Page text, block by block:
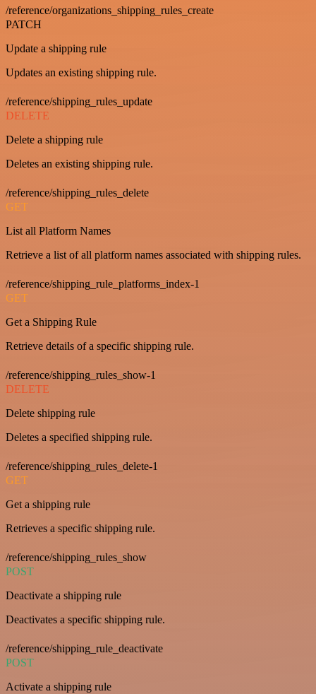
/reference/organizations_shipping_rules_create
PATCH
Update a shipping rule
Updates an existing shipping rule.
/reference/shipping_rules_update
DELETE
Delete a shipping rule
Deletes an existing shipping rule.
/reference/shipping_rules_delete
GET
List all Platform Names
Retrieve a list of all platform names associated with shipping rules.
/reference/shipping_rule_platforms_index-1
GET
Get a Shipping Rule
Retrieve details of a specific shipping rule.
/reference/shipping_rules_show-1
DELETE
Delete shipping rule
Deletes a specified shipping rule.
/reference/shipping_rules_delete-1
GET
Get a shipping rule
Retrieves a specific shipping rule.
/reference/shipping_rules_show
POST
Deactivate a shipping rule
Deactivates a specific shipping rule.
/reference/shipping_rule_deactivate
POST
Activate a shipping rule